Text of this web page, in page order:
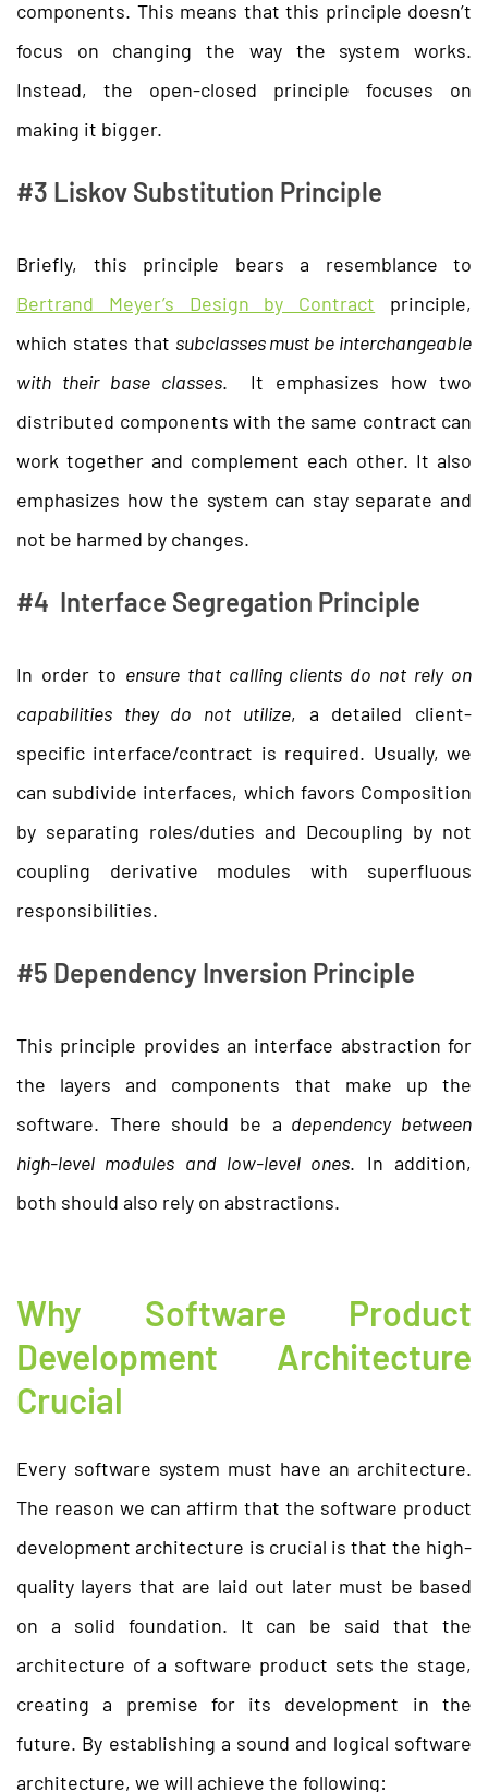
components. This means that this principle doesn’t
focus on changing the way the system works.
Instead, the open-closed principle focuses on
making it bigger.
#3 Liskov Substitution Principle
Briefly, this principle bears a resemblance to
Bertrand Meyer’s Design by Contract
principle,
which states that subclasses must be interchangeable
with their base classes. It emphasizes how two
distributed components with the same contract can
work together and complement each other. It also
emphasizes how the system can stay separate and
not be harmed by changes.
#4 Interface Segregation Principle
In order to ensure that calling clients do not rely on
capabilities they do not utilize, a detailed client-
specific interface/contract is required. Usually, we
can subdivide interfaces, which favors Composition
by separating roles/duties and Decoupling by not
coupling derivative modules with superfluous
responsibilities.
#5 Dependency Inversion Principle
This principle provides an interface abstraction for
the layers and components that make up the
software. There should be a dependency between
high-level modules and low-level ones. In addition,
both should also rely on abstractions.
Why Software Product
Development Architecture
Crucial
Every software system must have an architecture.
The reason we can affirm that the software product
development architecture is crucial is that the high-
quality layers that are laid out later must be based
on a solid foundation. It can be said that the
architecture of a software product sets the stage,
creating a premise for its development in the
future. By establishing a sound and logical software
architecture, we will achieve the following: